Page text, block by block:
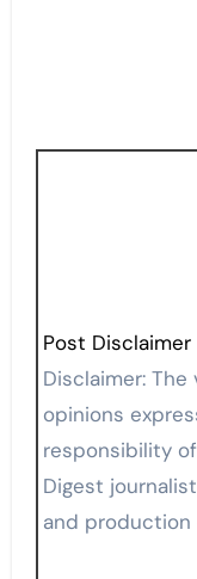
Post Disclaimer
Disclaimer: The views, suggestions, and
opinions
responsibility
Digest
and